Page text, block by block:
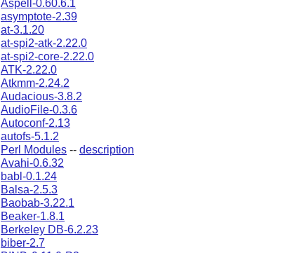
Aspell-0.60.6.1
asymptote-2.39
at-3.1.20
at-spi2-atk-2.22.0
at-spi2-core-2.22.0
ATK-2.22.0
Atkmm-2.24.2
Audacious-3.8.2
AudioFile-0.3.6
Autoconf-2.13
autofs-5.1.2
Perl Modules -- description
Avahi-0.6.32
babl-0.1.24
Balsa-2.5.3
Baobab-3.22.1
Beaker-1.8.1
Berkeley DB-6.2.23
biber-2.7